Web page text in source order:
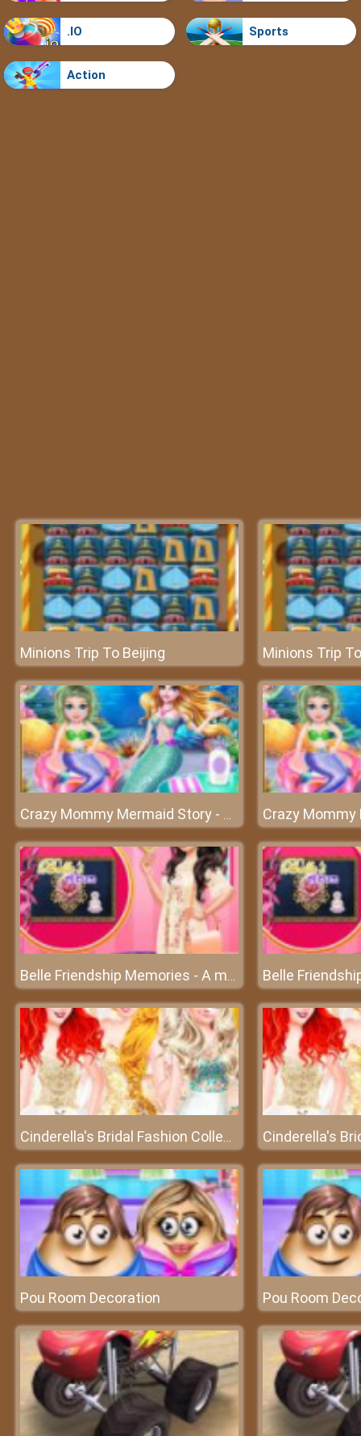
.IO Sports
Action
Minions Trip To Beijing Minions Trip
Crazy Mommy Mermaid Story - A great party underwater
Belle Friendship Memories - A memorable album
Cinderella's Bridal Fashion Collection – A collection of wedding dresses
Pou Room Decoration Pou Room